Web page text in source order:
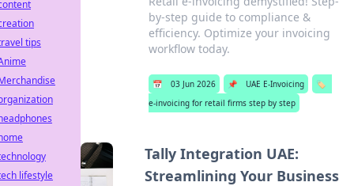
by-step guide to compliance &
efficiency. Optimize your invoicing
workflow today.
📅 03 Jun 2026 📌 UAE E-Invoicing
🏷️
e-invoicing for retail firms step by step
Tally Integration UAE:
Streamlining Your Business
tips
lifestyle